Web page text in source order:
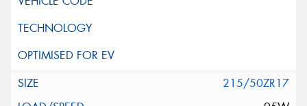
215/50ZR17